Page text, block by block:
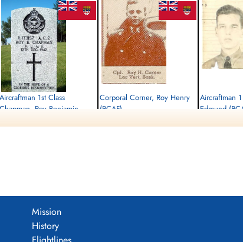
Aircraftman 1st Class
Chapman, Roy Benjamin
Corporal Corner, Roy Henry
(RCAF)
Aircraftman
Edmund
Mission
History